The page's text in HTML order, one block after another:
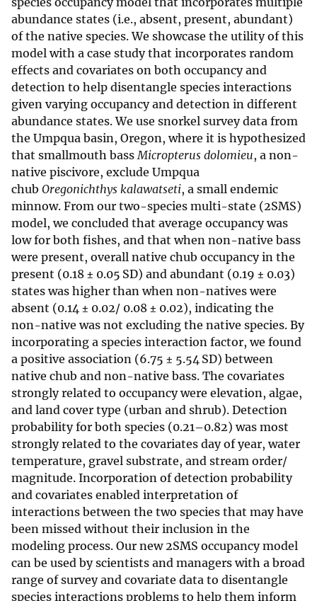
abundance states (i.e., absent, present, abundant)
of the native species. We showcase the utility of this
model with a case study that incorporates random
effects and covariates on both occupancy and
detection to help disentangle species interactions
given varying occupancy and detection in different
abundance states. We use snorkel survey data from
the Umpqua basin, Oregon, where it is hypothesized
that smallmouth bassMicropterus dolomieu, a non-
native piscivore, exclude Umpqua
chub Oregonichthys kalawatseti, a small endemic
minnow. From our two-species multi-state (2SMS)
model, we concluded that average occupancy was
low for both fishes, and that when non-native bass
were present, overall native chub occupancy in the
present (0.18 ± 0.05 SD) and abundant (0.19 ± 0.03)
states was higher than when non-natives were
absent (0.14 ± 0.02/ 0.08 ± 0.02), indicating the
non-native was not excluding the native species. By
incorporating a species interaction factor, we found
a positive association (6.75 ± 5.54 SD) between
native chub and non-native bass. The covariates
strongly related to occupancy were elevation, algae,
and land cover type (urban and shrub). Detection
probability for both species (0.21–0.82) was most
strongly related to the covariates day of year, water
temperature, gravel substrate, and stream order/
magnitude. Incorporation of detection probability
and covariates enabled interpretation of
interactions between the two species that may have
been missed without their inclusion in the
modeling process. Our new 2SMS occupancy model
can be used by scientists and managers with a broad
range of survey and covariate data to disentangle
species interactions problems to help them inform